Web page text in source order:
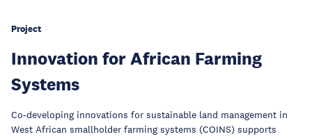
Project
Innovation for African Farming
Systems
Co-developing innovations for sustainable land management in
West African smallholder farming systems (COINS) supports